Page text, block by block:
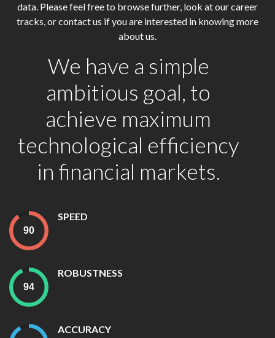
data. Please feel free to browse further, look at our career
tracks, or contact us if you are interested in knowing more
about us.
We have a simple
ambitious goal, to
achieve maximum
technological efficiency
in financial markets.
SPEED
ROBUSTNESS
ACCURACY